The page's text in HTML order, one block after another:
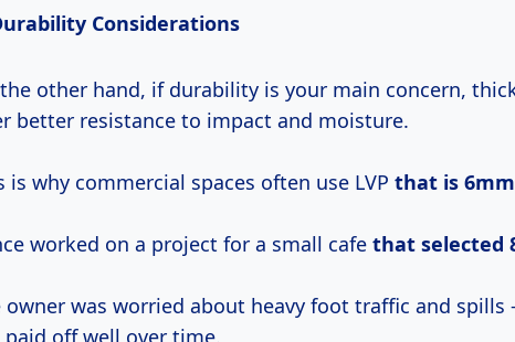
Considerations
other hand, if durability is your main concern,
better resistance to impact and moisture.
is why commercial spaces often use LVP that is 6mm
worked on a project for a small cafe that selected
owner was worried about heavy foot traffic and spills